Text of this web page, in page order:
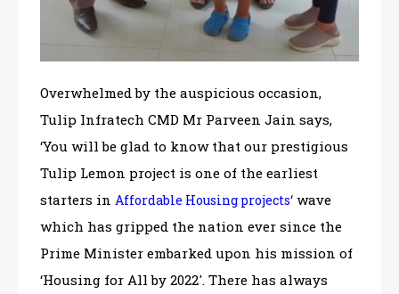
Overwhelmed by the auspicious occasion,
Tulip Infratech CMD Mr Parveen Jain says,
‘You will be glad to know that our prestigious
Tulip Lemon project is one of the earliest
starters in Affordable Housing projects‘ wave
which has gripped the nation ever since the
Prime Minister embarked upon his mission of
‘Housing for All by 2022′. There has always